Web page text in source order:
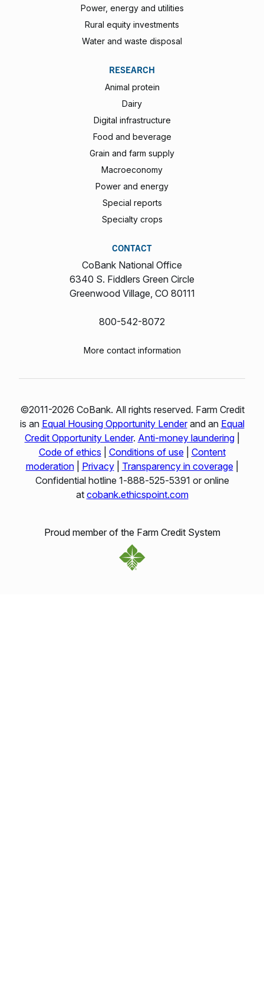
Power, energy and utilities
Rural equity investments
Water and waste disposal
RESEARCH
Animal protein
Dairy
Digital infrastructure
Food and beverage
Grain and farm supply
Macroeconomy
Power and energy
Special reports
Specialty crops
CONTACT
CoBank National Office
6340 S. Fiddlers Green Circle
Greenwood Village, CO 80111
800-542-8072
More contact information
©2011-2026 CoBank. All rights reserved. Farm Credit
is an Equal Housing Opportunity Lenderand an Equal
Credit Opportunity Lender. Anti-money laundering|
Code of ethics
Conditions of use| Content
moderation| Privacy| Transparency in coverage|
Confidential hotline 1‑888‑525‑5391 or online
at cobank.ethicspoint.com
Proud member of the Farm Credit System